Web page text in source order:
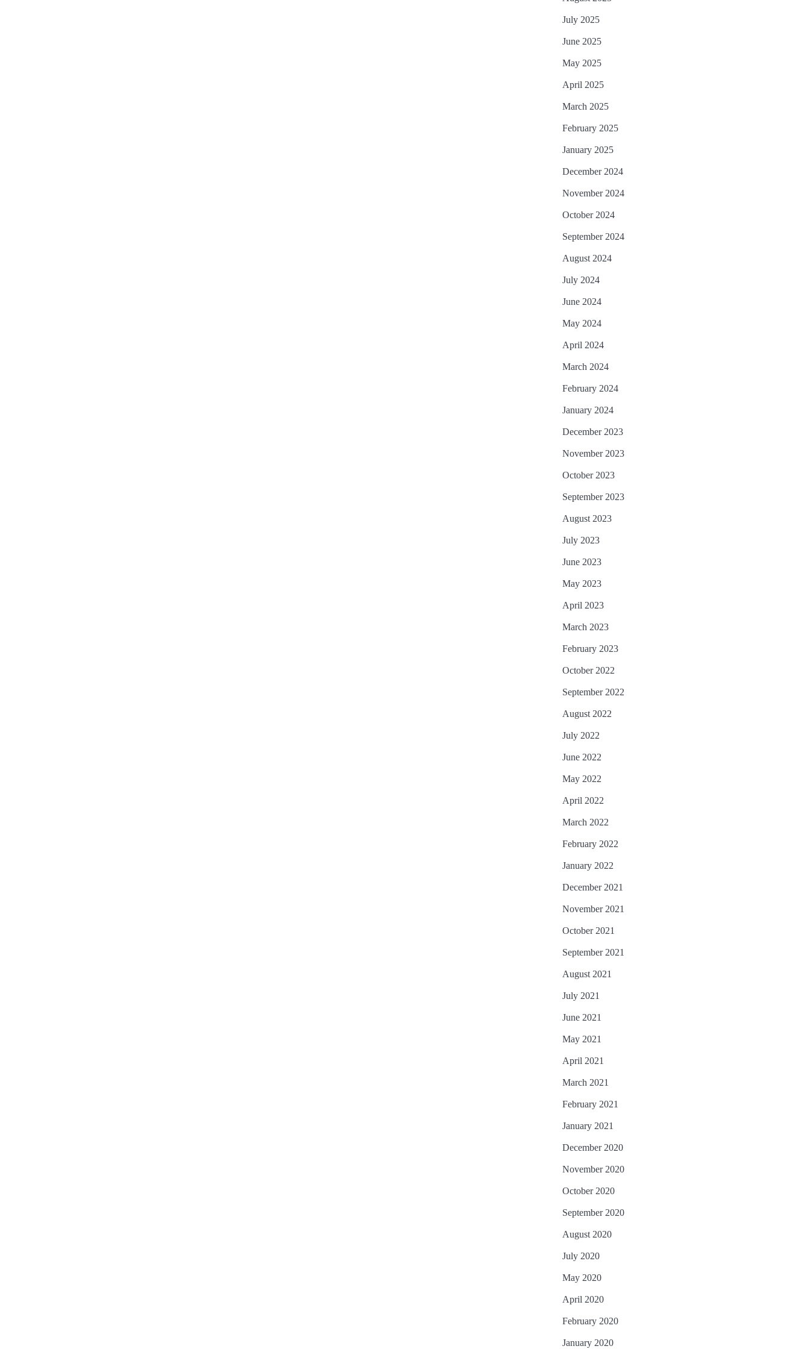
July 2025
June 2025
May 2025
April 2025
March 2025
February 2025
January 2025
December 2024
November 2024
October 2024
September 2024
August 2024
July 2024
June 2024
May 2024
April 2024
March 2024
February 2024
January 2024
December 2023
November 2023
October 2023
September 2023
August 2023
July 2023
June 2023
May 2023
April 2023
March 2023
February 2023
October 2022
September 2022
August 2022
July 2022
June 2022
May 2022
April 2022
March 2022
February 2022
January 2022
December 2021
November 2021
October 2021
September 2021
August 2021
July 2021
June 2021
May 2021
April 2021
March 2021
February 2021
January 2021
December 2020
November 2020
October 2020
September 2020
August 2020
July 2020
May 2020
April 2020
February 2020
January 2020